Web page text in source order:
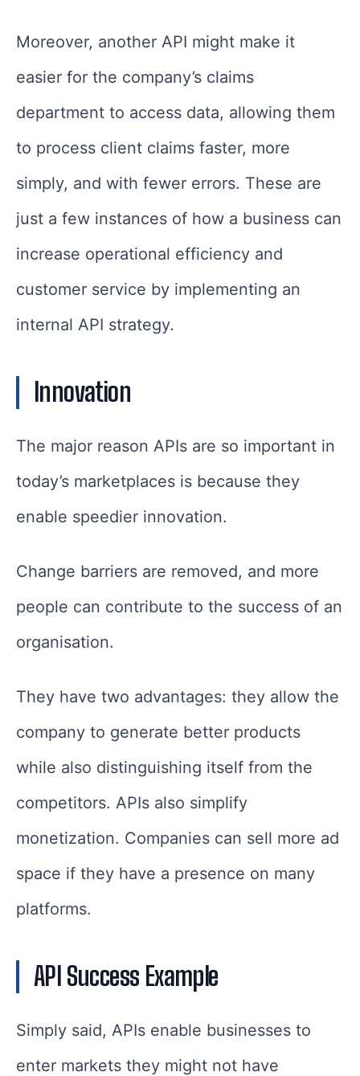
Moreover, another API might make it
easier for the company’s claims
department to access data, allowing them
to process client claims faster, more
simply, and with fewer errors. These are
just a few instances of how a business can
increase operational efficiency and
customer service by implementing an
internal API strategy.
Innovation
The major reason APIs are so important in
today’s marketplaces is because they
enable speedier innovation.
Change barriers are removed, and more
people can contribute to the success of an
organisation.
They have two advantages: they allow the
company to generate better products
while also distinguishing itself from the
competitors. APIs also simplify
monetization. Companies can sell more ad
space if they have a presence on many
platforms.
API Success Example
Simply said, APIs enable businesses to
enter markets they might not have